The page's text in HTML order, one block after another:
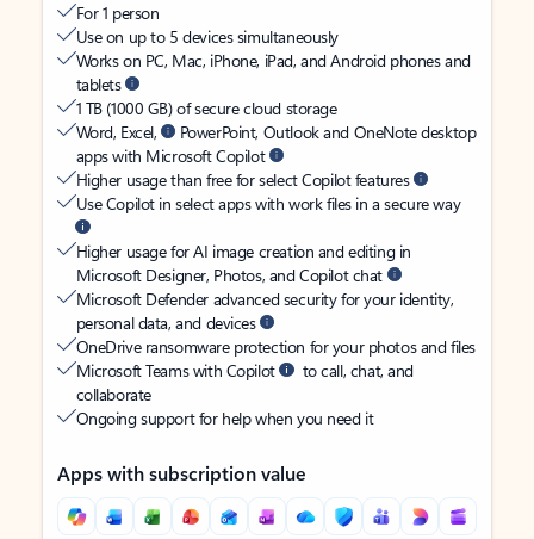
For 1 person
Use on up to 5 devices simultaneously
Works on PC, Mac, iPhone, iPad, and Android phones and
tablets
1 TB (1000 GB) of secure cloud storage
Word, Excel,
PowerPoint, Outlook and OneNote desktop
apps with Microsoft Copilot
Higher usage than free for select Copilot features
Use Copilot in select apps with work files in a secure way
Higher usage for AI image creation and editing in
Microsoft Designer, Photos, and Copilot chat
Microsoft Defender advanced security for your identity,
personal data, and devices
OneDrive ransomware protection for your photos and files
Microsoft Teams with Copilot
to call, chat, and
collaborate
Ongoing support for help when you need it
Apps with subscription value